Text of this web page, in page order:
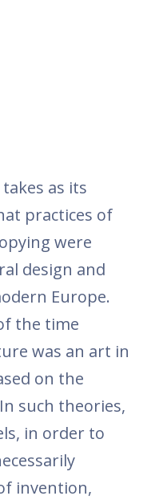
as its
practices of
were
design and
Europe.
the time
was an art in
on the
such theories,
in order to
invention,